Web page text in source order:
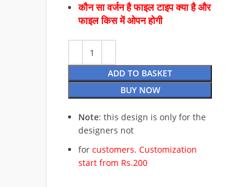
कौन सा वर्जन है फाइल टाइप क्या है और
फाइल किस में ओपन होगी
ADD TO BASKET
BUY NOW
Note: this design is only for the
designers not
for customers. Customization
start from Rs.200